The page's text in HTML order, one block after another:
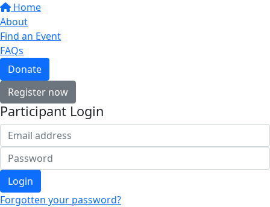
Home
About
Find an Event
FAQs
Donate
Register now
Participant Login
Login
Forgotten your password?